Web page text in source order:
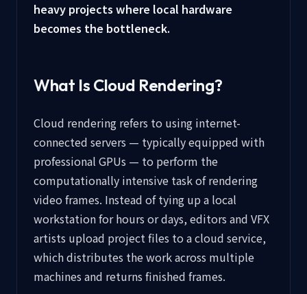
heavy projects where local hardware
becomes the bottleneck.
What Is Cloud Rendering?
Cloud rendering refers to using internet-
connected servers — typically equipped with
professional GPUs — to perform the
computationally intensive task of rendering
video frames. Instead of tying up a local
workstation for hours or days, editors and VFX
artists upload project files to a cloud service,
which distributes the work across multiple
machines and returns finished frames.